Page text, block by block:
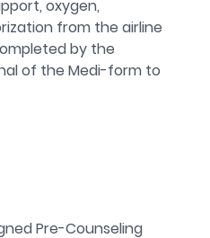
oxygen,
from the airline
by the
of the Medi-form to
Pre-Counseling